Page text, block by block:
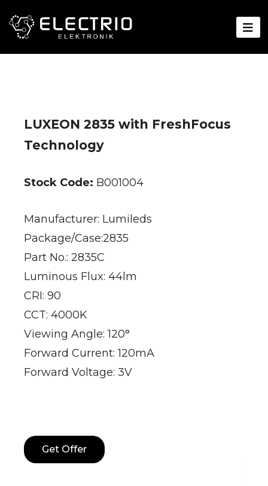
LUXEON 2835 with FreshFocus
Technology
Stock Code: B001004
Manufacturer: Lumileds
Package/Case:2835
Part No.: 2835C
Luminous Flux: 44lm
CRI: 90
CCT: 4000K
Viewing Angle: 120°
Forward Current: 120mA
Forward Voltage: 3V
Get Offer